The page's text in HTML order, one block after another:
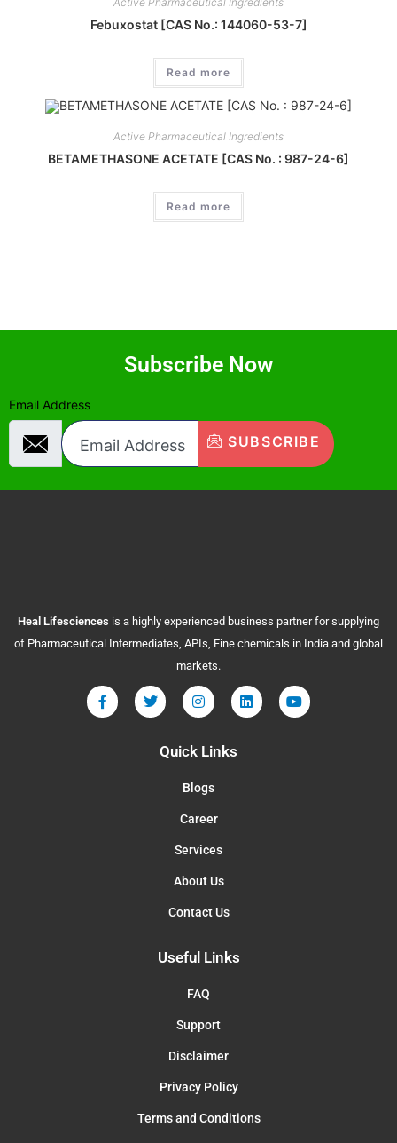
Febuxostat [CAS No.: 144060-53-7]
Read more
Active Pharmaceutical Ingredients
BETAMETHASONE ACETATE [CAS No. : 987-24-6]
Read more
Subscribe Now
Email Address
SUBSCRIBE
Heal Lifesciences is a highly experienced business partner for supplying
of Pharmaceutical Intermediates, APIs, Fine chemicals in India and global
markets.
Quick Links
Blogs
Career
Services
About Us
Contact Us
Useful Links
FAQ
Support
Disclaimer
Privacy Policy
Terms and Conditions